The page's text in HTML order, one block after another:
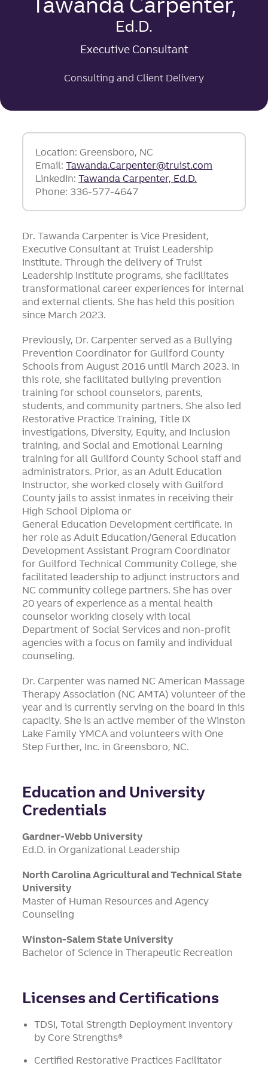
Ed.D.
Executive Consultant
Consulting and Client Delivery
Dr. Tawanda Carpenter is Vice President,
Executive Consultant at Truist Leadership
Institute. Through the delivery of Truist
Leadership Institute programs, she facilitates
transformational career experiences for internal
and external clients. She has held this position
since March 2023.
Previously, Dr. Carpenter served as a Bullying
Prevention Coordinator for Guilford County
Schools from August 2016 until March 2023. In
this role, she facilitated bullying prevention
training for school counselors, parents,
students, and community partners. She also led
Restorative Practice Training, Title IX
investigations, Diversity, Equity, and Inclusion
training, and Social and Emotional Learning
training for all Guilford County School staff and
administrators. Prior, as an Adult Education
Instructor, she worked closely with Guilford
County jails to assist inmates in receiving their
High School Diploma or
General Education Development certificate. In
her role as Adult Education/General Education
Development Assistant Program Coordinator
for Guilford Technical Community College, she
facilitated leadership to adjunct instructors and
NC community college partners. She has over
20 years of experience as a mental health
counselor working closely with local
Department of Social Services and non-profit
agencies with a focus on family and individual
counseling.
Dr. Carpenter was named NC American Massage
Therapy Association (NC AMTA) volunteer of the
year and is currently serving on the board in this
capacity. She is an active member of the Winston
Lake Family YMCA and volunteers with One
Step Further, Inc. in Greensboro, NC.
Location: Greensboro, NC
Email:Tawanda.Carpenter@truist.com
LinkedIn:Tawanda Carpenter, Ed.D.
Phone: 336-577-4647
Education and University
Credentials
Gardner-Webb University
Ed.D. in Organizational Leadership
North Carolina Agricultural and Technical State
University
Master of Human Resources and Agency
Counseling
Winston-Salem State University
Bachelor of Science in Therapeutic Recreation
Licenses and Certifications
TDSI, Total Strength Deployment Inventory
by Core Strengths®
Certified Restorative Practices Facilitator